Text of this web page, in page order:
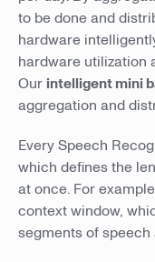
to be done and
hardware
hardware utilization
Our intelligent mini
aggregation and
Every Speech
which defines the
at once. For
context window,
segments of speech